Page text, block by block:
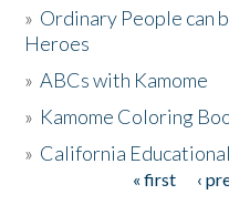
Activities
The Story & Student
» Ordinary People can
Heroes
»ABCs with Kamome
» Kamome Coloring
» California
« first ‹